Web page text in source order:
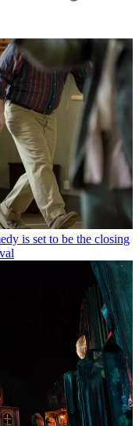
is set to be the closing